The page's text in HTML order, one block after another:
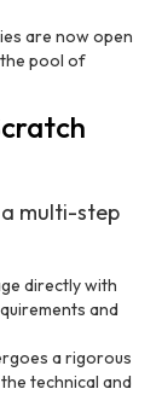
are now open
pool of
multi-step
directly with
and
a rigorous
technical and